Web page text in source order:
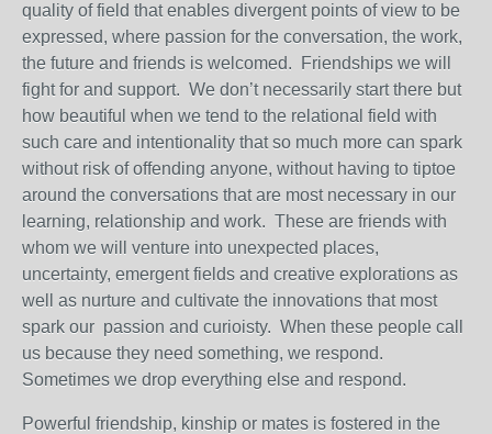
quality of field that enables divergent points of view to be
expressed, where passion for the conversation, the work,
the future and friends is welcomed. Friendships we will
fight for and support. We don’t necessarily start there but
how beautiful when we tend to the relational field with
such care and intentionality that so much more can spark
without risk of offending anyone, without having to tiptoe
around the conversations that are most necessary in our
learning, relationship and work. These are friends with
whom we will venture into unexpected places,
uncertainty, emergent fields and creative explorations as
well as nurture and cultivate the innovations that most
spark our passion and curioisty. When these people call
us because they need something, we respond.
Sometimes we drop everything else and respond.
Powerful friendship, kinship or mates is fostered in the